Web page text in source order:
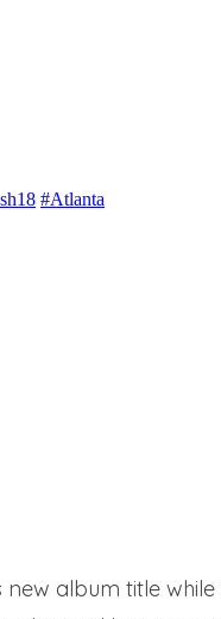
new album title